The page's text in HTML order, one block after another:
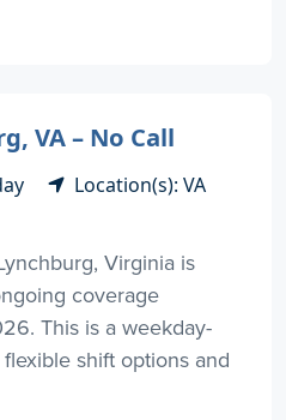
VA – No Call
Location(s): VA
Virginia is
coverage
This is a weekday-
shift options and